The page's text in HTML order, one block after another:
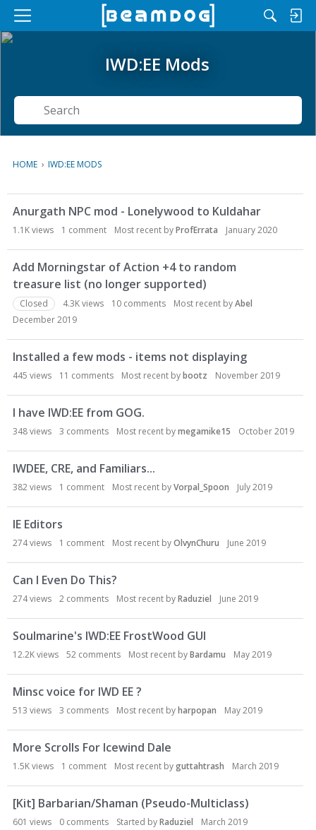
M
IWD:EE Mods
Search
HOME › IWD:EE MODS
i
s
c
u
s
s
i
o
n
L
i
Anurgath NPC mod - Lonelywood to Kuldahar
1.1Kviews 1 comment Most recent byProfErrata January 2020
Add Morningstar of Action +4 to random
treasure list (no longer supported)
Closed 4.3Kviews 10 comments Most recent byAbel
December 2019
Installed a few mods - items not displaying
445 views 11 comments Most recent bybootz November 2019
I have IWD:EE from GOG.
348views 3 comments Most recent bymegamike15 October 2019
IWDEE, CRE, and Familiars...
382views 1 comment Most recent byVorpal_Spoon July 2019
IE Editors
274views 1 comment Most recent byOlvynChuru June 2019
Can I Even Do This?
274views 2 comments Most recent byRaduziel June 2019
Soulmarine's IWD:EE FrostWood GUI
12.2Kviews 52 comments Most recent byBardamu May 2019
Minsc voice for IWD EE ?
513 views 3 comments Most recent byharpopan May 2019
More Scrolls For Icewind Dale
1.5Kviews 1 comment Most recent byguttahtrash March 2019
[Kit] Barbarian/Shaman (Pseudo-Multiclass)
601 views 0 comments Started byRaduziel March 2019